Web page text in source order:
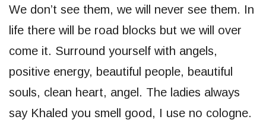
We don’t see them, we will never see them. In
life there will be road blocks but we will over
come it. Surround yourself with angels,
positive energy, beautiful people, beautiful
souls, clean heart, angel. The ladies always
say Khaled you smell good, I use no cologne.